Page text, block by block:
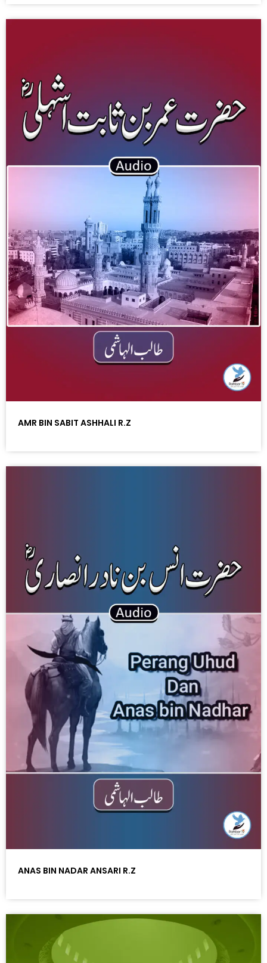
AMR BIN SABIT ASHHALI R.Z
ANAS BIN NADAR ANSARI R.Z